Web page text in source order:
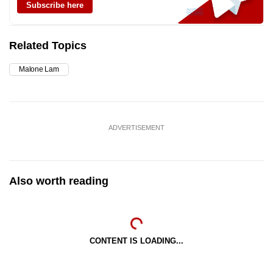
Subscribe here
Related Topics
Malone Lam
ADVERTISEMENT
Also worth reading
CONTENT IS LOADING...